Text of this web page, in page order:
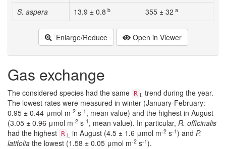
S. aspera 13.9 ± 0.8 b 355 ± 32 a
Enlarge/Reduce Open in Viewer
Gas exchange
The considered species had the same R L trend during the year.
The lowest rates were measured in winter (January-February:
0.95 ± 0.44 μmol m-2 s-1 , mean value) and the highest in August
(3.05 ± 0.96 μmol m-2 s-1 , mean value). In particular, R. officinalis
had the highest R L in August (4.5 ± 1.6 μmol m-2 s-1) and P.
latifolia the lowest (1.58 ± 0.05 μmol m-2 s-1).